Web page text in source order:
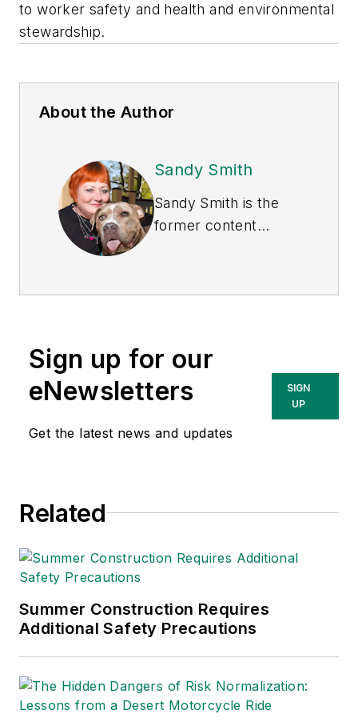
to worker safety and health and environmental
stewardship.
About the Author
Sandy Smith
Sandy Smith is the
former content
currently the EHSQ
Technologies Inc.
She has written
about occupational
safety and health and
Sign up for our
eNewsletters
Get the latest news and updates
SIGN
UP
Related
Summer Construction Requires
Additional Safety Precautions